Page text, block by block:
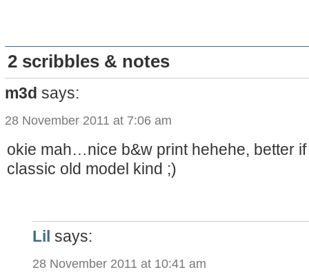
2 scribbles & notes
m3d says:
28 November 2011 at 7:06 am
okie mah…nice b&w print hehehe, better
classic old model kind ;)
Lil says:
28 November 2011 at 10:41 am